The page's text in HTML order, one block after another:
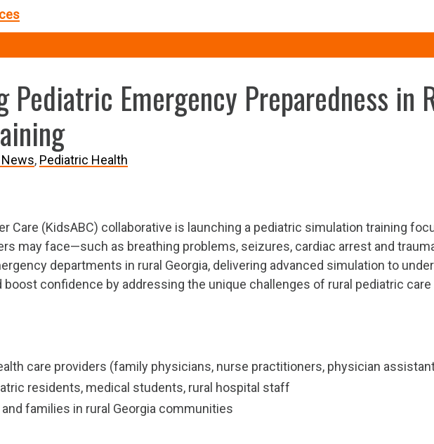
Pediatric Emergency Preparedness in
Pediatric Health
Care (KidsABC) collaborative is launching a pediatric simulation training
may face—such as breathing problems, seizures, cardiac arrest and
departments in rural Georgia, delivering advanced simulation to
boost confidence by addressing the unique challenges of rural pediatric
care providers (family physicians, nurse practitioners, physician
residents, medical students, rural hospital staff
families in rural Georgia communities